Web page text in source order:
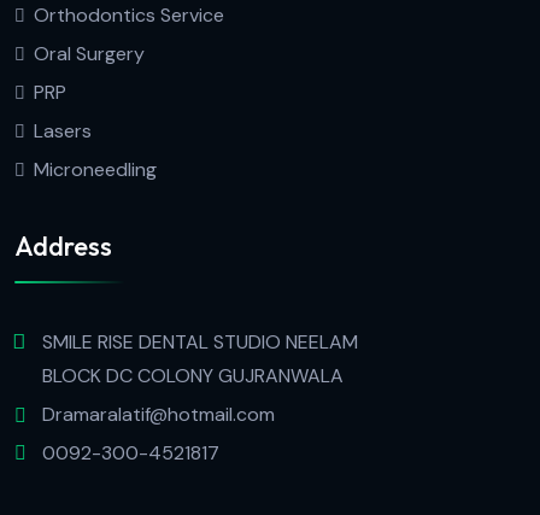
Orthodontics Service
Oral Surgery
PRP
Lasers
Microneedling
Address
SMILE RISE DENTAL STUDIO NEELAM
BLOCK DC COLONY GUJRANWALA
Dramaralatif@hotmail.com
0092-300-4521817